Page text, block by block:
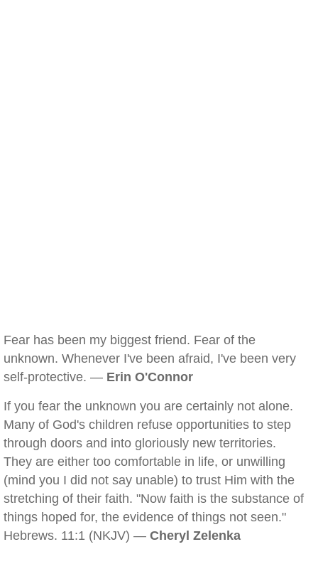
Fear has been my biggest friend. Fear of the
unknown. Whenever I've been afraid, I've been very
self-protective. — Erin O'Connor
If you fear the unknown you are certainly not alone.
Many of God's children refuse opportunities to step
through doors and into gloriously new territories.
They are either too comfortable in life, or unwilling
(mind you I did not say unable) to trust Him with the
stretching of their faith. "Now faith is the substance of
things hoped for, the evidence of things not seen."
Hebrews. 11:1 (NKJV) — Cheryl Zelenka